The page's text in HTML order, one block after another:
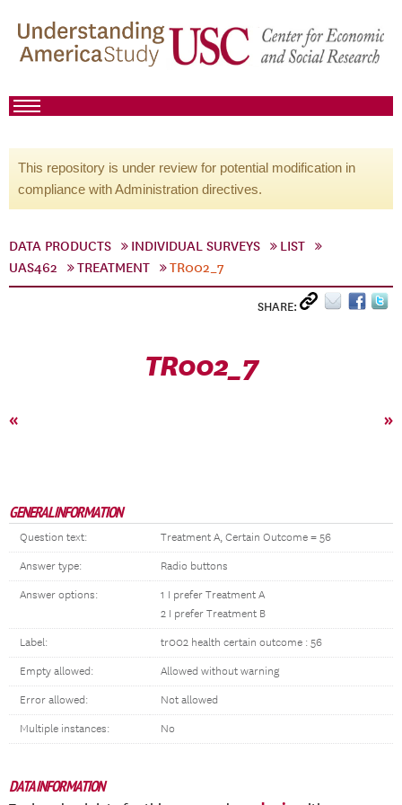
This repository is under review for potential modification in
compliance with Administration directives.
DATA PRODUCTS INDIVIDUAL SURVEYS
LIST
UAS462
TREATMENT TR002_7
SHARE:
TR002_7
« »
GENERAL INFORMATION
Question text: Treatment A, Certain Outcome = 56
Answer type: Radio buttons
Answer options:
1 I prefer Treatment A
2 I prefer Treatment B
Label: tr002 health certain outcome : 56
Empty allowed: Allowed without warning
Error allowed: Not allowed
Multiple instances: No
DATA INFORMATION